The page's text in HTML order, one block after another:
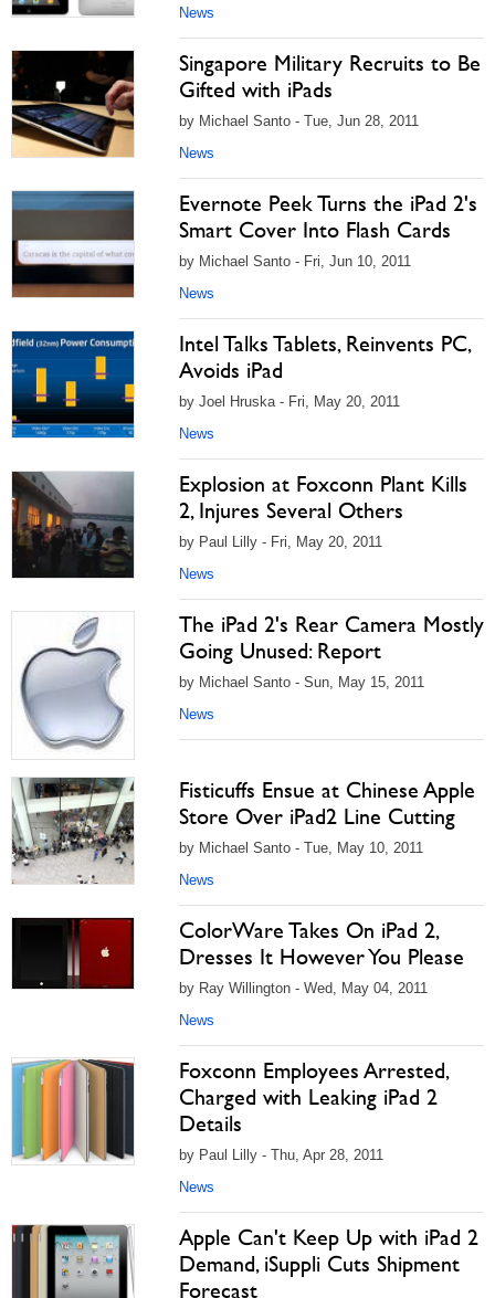
News
Singapore Military Recruits to Be
Gifted with iPads
by Michael Santo - Tue, Jun 28, 2011
News
Evernote Peek Turns the iPad 2's
Smart Cover Into Flash Cards
by Michael Santo - Fri, Jun 10, 2011
News
Intel Talks Tablets, Reinvents PC,
Avoids iPad
by Joel Hruska - Fri, May 20, 2011
News
Explosion at Foxconn Plant Kills
2, Injures Several Others
by Paul Lilly - Fri, May 20, 2011
News
The iPad 2's Rear Camera Mostly
Going Unused: Report
by Michael Santo - Sun, May 15, 2011
News
Fisticuffs Ensue at Chinese Apple
Store Over iPad2 Line Cutting
by Michael Santo - Tue, May 10, 2011
News
ColorWare Takes On iPad 2,
Dresses It However You Please
by Ray Willington - Wed, May 04, 2011
News
Foxconn Employees Arrested,
Charged with Leaking iPad 2
Details
by Paul Lilly - Thu, Apr 28, 2011
News
Apple Can't Keep Up with iPad 2
Demand, iSuppli Cuts Shipment
Forecast